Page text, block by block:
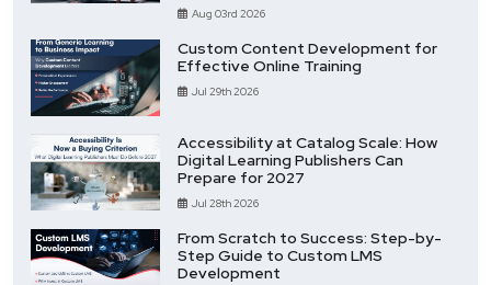
Aug 03rd 2026
Custom Content Development for
Effective Online Training
Jul 29th 2026
Accessibility at Catalog Scale: How
Digital Learning Publishers Can
Prepare for 2027
Jul 28th 2026
From Scratch to Success: Step-by-
Step Guide to Custom LMS
Development